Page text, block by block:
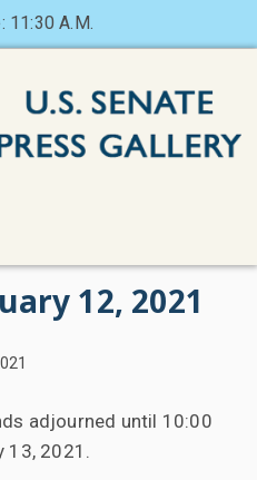
11:30 A.M.
12, 2021
adjourned until 10:00
13, 2021.